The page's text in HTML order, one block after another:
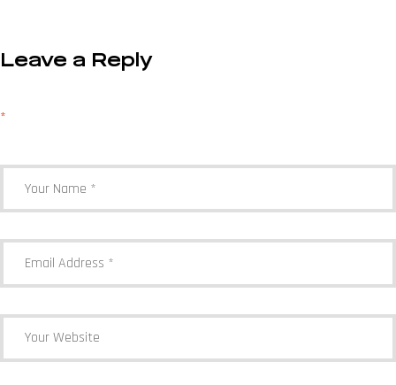
Leave a Reply
*